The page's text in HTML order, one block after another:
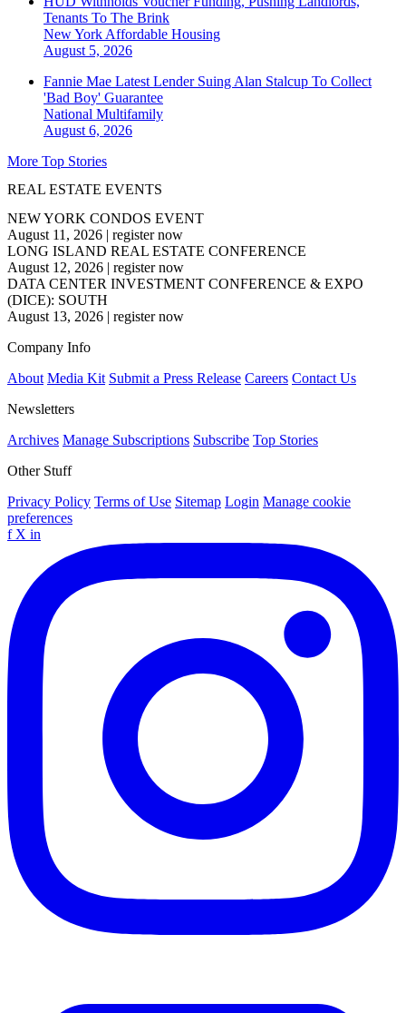
Tenants To The Brink
New York Affordable Housing
August 5, 2026
Fannie Mae Latest Lender Suing Alan Stalcup To Collect
'Bad Boy' Guarantee
National Multifamily
August 6, 2026
More Top Stories
REAL ESTATE EVENTS
NEW YORK CONDOS EVENT
August 11, 2026 | register now
LONG ISLAND REAL ESTATE CONFERENCE
August 12, 2026 | register now
DATA CENTER INVESTMENT CONFERENCE & EXPO
(DICE): SOUTH
August 13, 2026 | register now
Company Info
About Media Kit Submit a Press Release Careers Contact Us
Newsletters
Archives Manage Subscriptions Subscribe Top Stories
Other Stuff
Privacy Policy Terms of Use Sitemap Login Manage cookie
preferences
f X in